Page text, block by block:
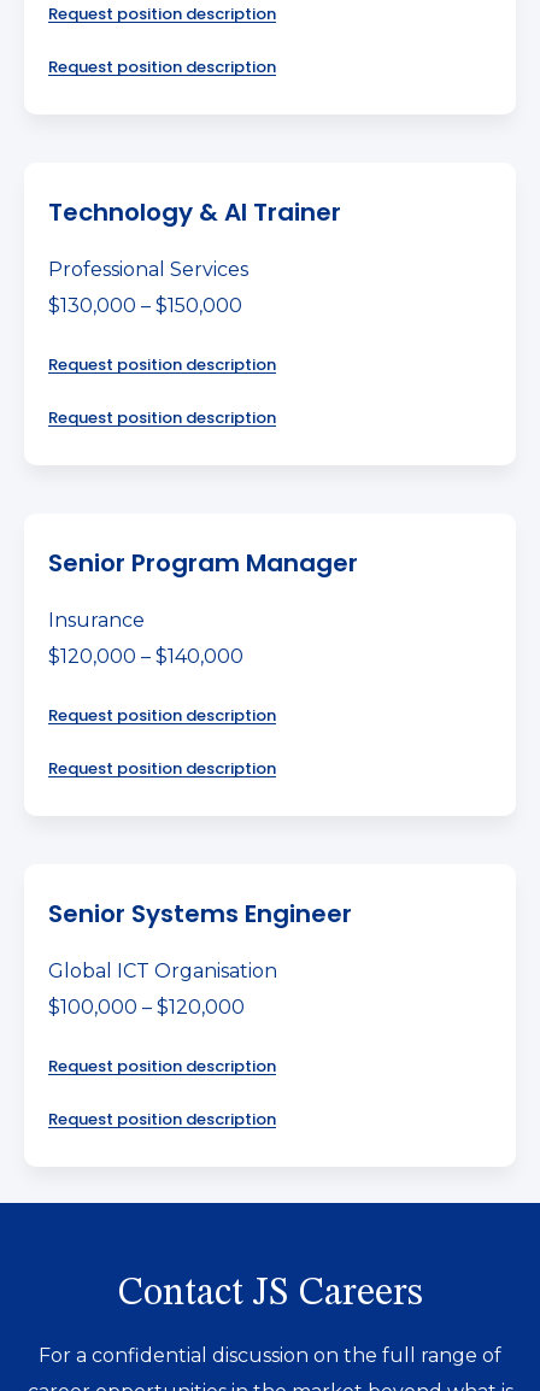
Request position description
Request position description
Technology & AI Trainer
Professional Services
$130,000 – $150,000
Request position description
Request position description
Senior Program Manager
Insurance
$120,000 – $140,000
Request position description
Request position description
Senior Systems Engineer
Global ICT Organisation
$100,000 – $120,000
Request position description
Request position description
Contact JS Careers
For a confidential discussion on the full range of